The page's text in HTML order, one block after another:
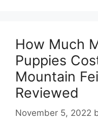
How Much
Puppies
Mountain
Reviewed
November 5, 2022